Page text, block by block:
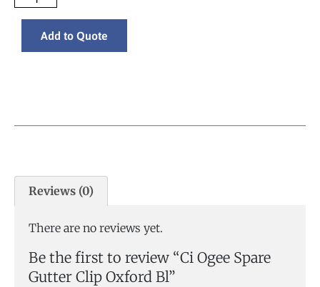
Add to Quote
Reviews (0)
There are no reviews yet.
Be the first to review “Ci Ogee Spare
Gutter Clip Oxford Bl”